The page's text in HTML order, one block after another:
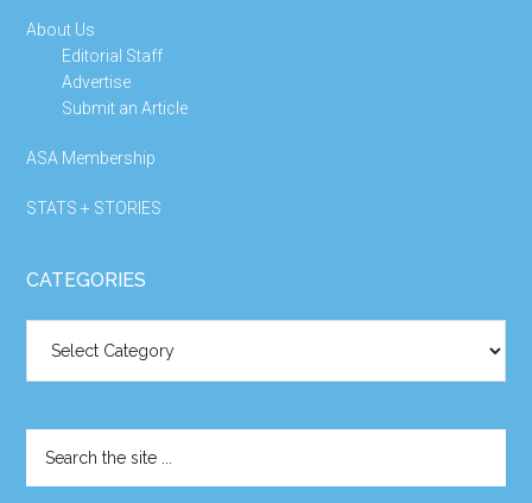
About Us
Editorial Staff
Advertise
Submit an Article
ASA Membership
STATS + STORIES
CATEGORIES
the